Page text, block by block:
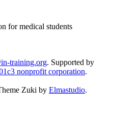
for medical students
training.org. Supported by
nonprofit corporation.
Zuki by Elmastudio.